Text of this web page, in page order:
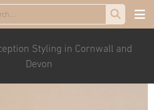
Styling in Cornwall and
Devon